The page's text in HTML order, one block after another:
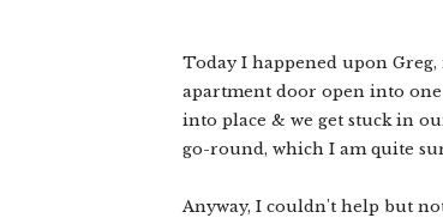
Today I happened upon
apartment door open into
into place & we get stuck in
go-round, which I am quite
Anyway, I couldn't help but